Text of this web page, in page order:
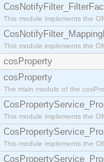
This module implements the
This module implements the
cosProperty
cosProperty
The main module of the
This module implements the
This module implements the